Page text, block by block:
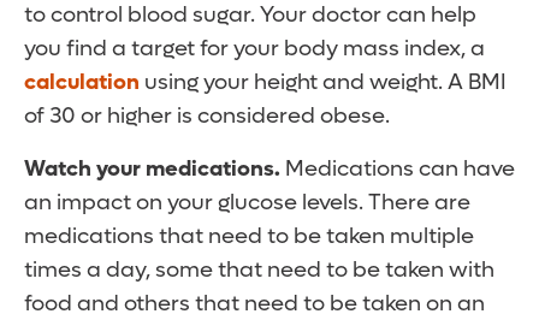
to control blood sugar. Your doctor can help
you find a target for your body mass index, a
calculation using your height and weight. A BMI
of 30 or higher is considered obese.
Watch your medications. Medications can have
an impact on your glucose levels. There are
medications that need to be taken multiple
times a day, some that need to be taken with
food and others that need to be taken on an